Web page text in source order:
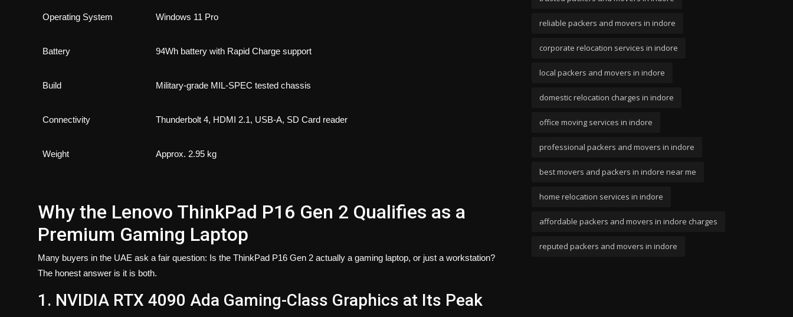
Operating System Windows 11 Pro
Battery 94Wh battery with Rapid Charge support
Build Military-grade MIL-SPEC tested chassis
Connectivity Thunderbolt 4, HDMI 2.1, USB-A, SD Card reader
Weight Approx. 2.95 kg
Why the Lenovo ThinkPad P16 Gen 2 Qualifies as a
Premium Gaming Laptop
Many buyers in the UAE ask a fair question: Is the ThinkPad P16 Gen 2 actually a gaming laptop, or just a workstation?
The honest answer is it is both.
1. NVIDIA RTX 4090 Ada Gaming-Class Graphics at Its Peak
reliable packers and movers in indore
corporate relocation services in indore
local packers and movers in indore
domestic relocation charges in indore
office moving services in indore
professional packers and movers in indore
best movers and packers in indore near me
home relocation services in indore
affordable packers and movers in indore charges
reputed packers and movers in indore